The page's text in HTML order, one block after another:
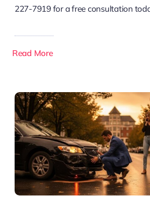
227-7919 for a free consultation
Read More